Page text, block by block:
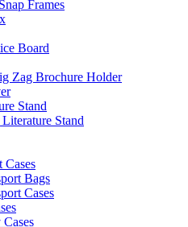
Frames
Board
Zag Brochure Holder
Stand
Stand
Cases
Bags
Cases